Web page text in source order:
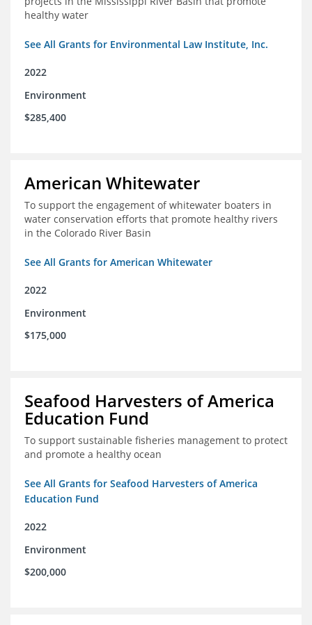
healthy water
See All Grants for Environmental Law Institute, Inc.
2022
Environment
$285,400
American Whitewater
To support the engagement of whitewater boaters in
water conservation efforts that promote healthy rivers
in the Colorado River Basin
See All Grants for American Whitewater
2022
Environment
$175,000
Seafood Harvesters of America
Education Fund
To support sustainable fisheries management to protect
and promote a healthy ocean
See All Grants for Seafood Harvesters of America
Education Fund
2022
Environment
$200,000